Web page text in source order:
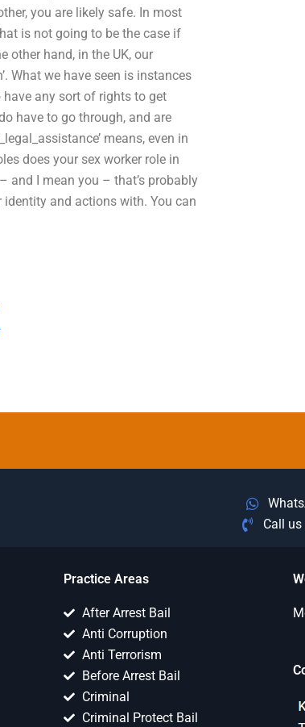
you are likely safe. In most
is not going to be the case if
other hand, in the UK, our
What we have seen is instances
any sort of rights to get
have to go through, and are
means, even in
does your sex worker role in
and I mean you – that’s probably
and actions with. You can
Call
Practice Areas
After Arrest Bail
Anti Corruption
Anti Terrorism
Before Arrest Bail
Criminal
Criminal Protect Bail